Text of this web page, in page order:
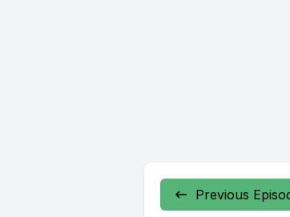
Previous